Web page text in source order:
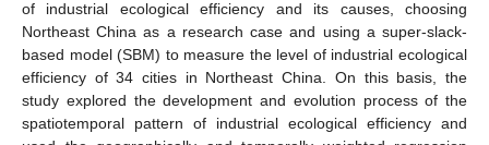
of industrial ecological efficiency and its causes, choosing
Northeast China as a research case and using a super-slack-
based model (SBM) to measure the level of industrial ecological
efficiency of 34 cities in Northeast China. On this basis, the
study explored the development and evolution process of the
spatiotemporal pattern of industrial ecological efficiency and